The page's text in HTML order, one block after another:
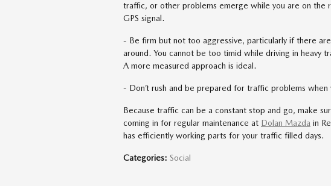
traffic, or other problems emerge while you are on the
GPS signal.
- Be firm but not too aggressive, particularly if there
around. You cannot be too timid while driving in heavy
A more measured approach is ideal.
- Don’t rush and be prepared for traffic problems when
Because traffic can be a constant stop and go, make
coming in for regular maintenance at Dolan Mazda in
has efficiently working parts for your traffic filled days.
Categories: Social